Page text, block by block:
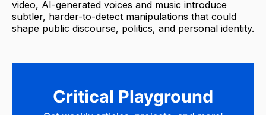
video, AI-generated voices and music introduce
subtler, harder-to-detect manipulations that could
shape public discourse, politics, and personal identity.